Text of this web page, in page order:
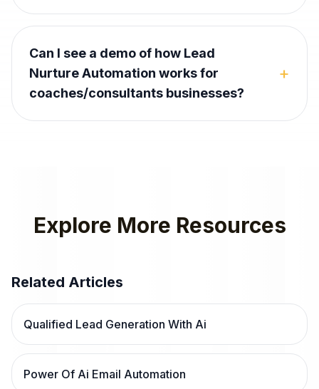
Can I see a demo of how Lead
Nurture Automation works for
coaches/consultants businesses?
+
Explore More Resources
Related Articles
Qualified Lead Generation With Ai
Power Of Ai Email Automation